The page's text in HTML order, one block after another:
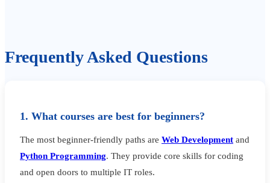
Frequently Asked Questions
1. What courses are best for beginners?
The most beginner-friendly paths are Web Development and
Python Programming. They provide core skills for coding
and open doors to multiple IT roles.